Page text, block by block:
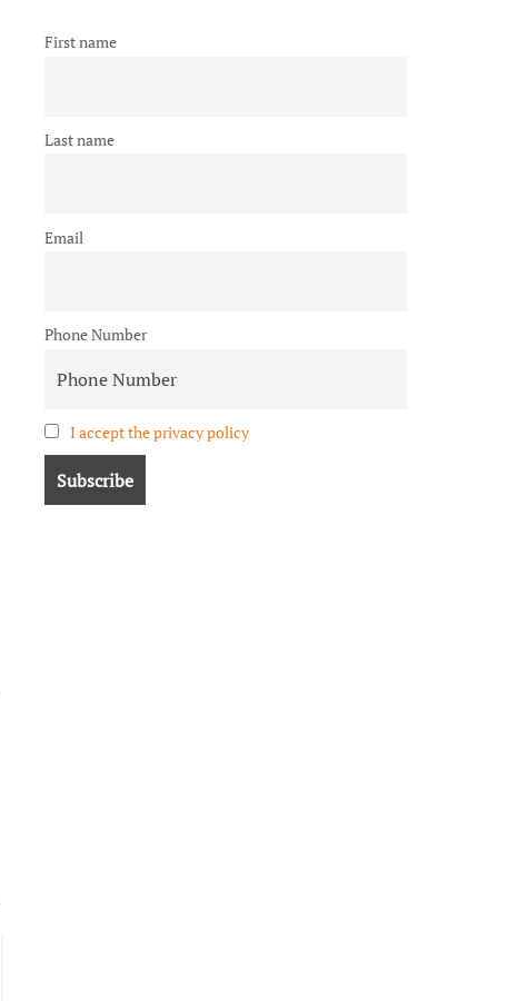
First name
Last name
Email
Phone Number
I accept the privacy policy